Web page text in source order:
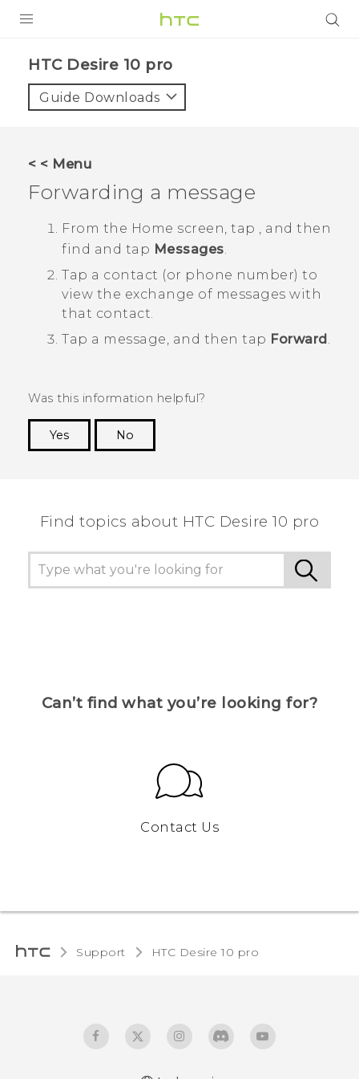
HTC Desire 10 pro‎
Guide Downloads
< < Menu
Forwarding a message
From the Home screen, tap , and then
find and tap Messages
Tap a contact (or phone number) to
view the exchange of messages with
that contact.
Tap a message, and then tap Forward
Was this information helpful?
Yes
No
Find topics about HTC Desire 10 pro
Can’t find what you’re looking for?
Contact Us
Support HTC Desire 10 pro‎